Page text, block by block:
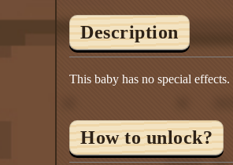
Description
This baby has no special effects.
How to unlock?